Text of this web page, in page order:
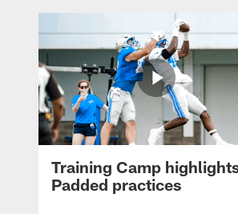
Training Camp
Padded practices